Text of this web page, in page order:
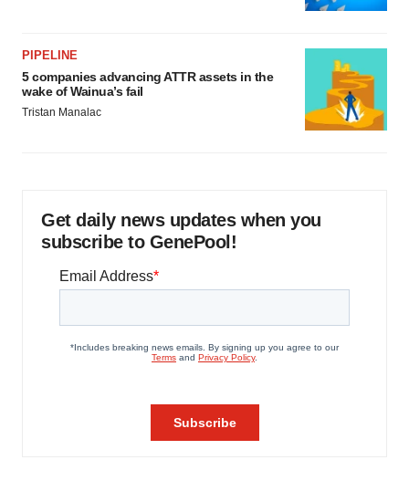
PIPELINE
5 companies advancing ATTR assets in the
wake of Wainua’s fail
Tristan Manalac
Get daily news updates when you
subscribe to GenePool!